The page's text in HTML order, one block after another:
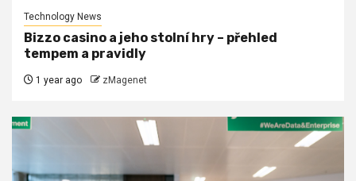
Technology News
Bizzo casino a jeho stolní hry – přehled
tempem a pravidly
1 year ago zMagenet